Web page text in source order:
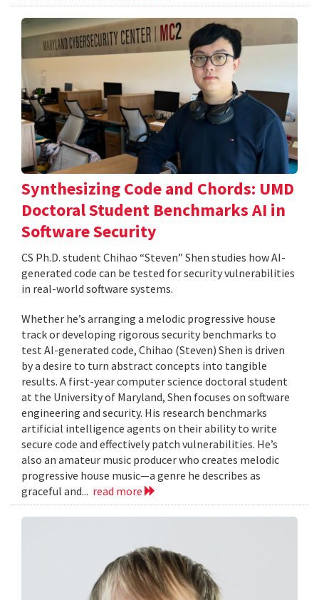
Synthesizing Code and Chords: UMD
Doctoral Student Benchmarks AI in
Software Security
CS Ph.D. student Chihao “Steven” Shen studies how AI-
generated code can be tested for security vulnerabilities
in real-world software systems.
Whether he’s arranging a melodic progressive house
track or developing rigorous security benchmarks to
test AI-generated code, Chihao (Steven) Shen is driven
by a desire to turn abstract concepts into tangible
results. A first-year computer science doctoral student
at the University of Maryland, Shen focuses on software
engineering and security. His research benchmarks
artificial intelligence agents on their ability to write
secure code and effectively patch vulnerabilities. He’s
also an amateur music producer who creates melodic
progressive house music—a genre he describes as
graceful and... read more